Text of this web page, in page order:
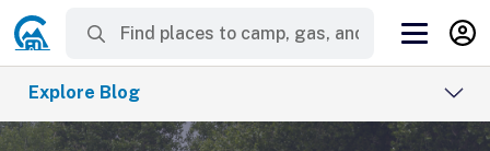
Explore Blog